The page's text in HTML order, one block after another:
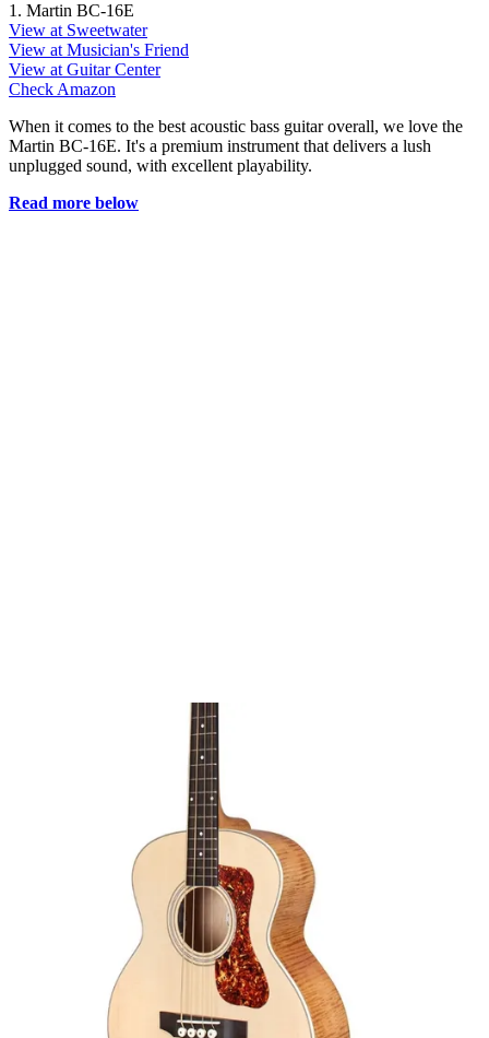
1. Martin BC-16E
View at Sweetwater
View at Musician's Friend
View at Guitar Center
Check Amazon
When it comes to the best acoustic bass guitar overall, we love the
Martin BC-16E. It's a premium instrument that delivers a lush
unplugged sound, with excellent playability.
Read more below